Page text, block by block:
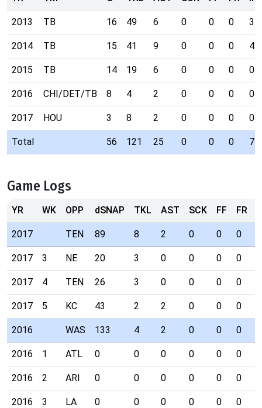
2013 TB 16 49 6 0 0 0 3
2014 TB 15 41 9 0 0 0 4
2015 TB 14 19 6 0 0 0 0
2016 CHI/DET/TB 8 4 2 0 0 0 0
2017 HOU 3 8 2 0 0 0 0
Total 56 121 25 0 0 0 7
Game Logs
YR WK OPP dSNAP TKL AST SCK FF FR
2017 TEN 89 8 2 0 0 0
2017 3 NE 20 3 0 0 0 0
2017 4 TEN 26 3 0 0 0 0
2017 5 KC 43 2 2 0 0 0
2016 WAS 133 4 2 0 0 0
2016 1 ATL 0 0 0 0 0 0
2016 2 ARI 0 0 0 0 0 0
2016 3 LA 0 0 0 0 0 0